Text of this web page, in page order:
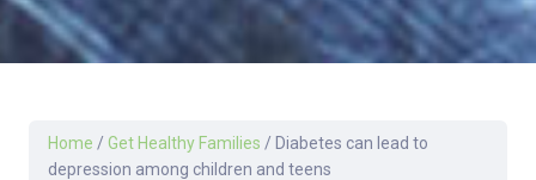
Home / Get Healthy Families / Diabetes can lead to
depression among children and teens